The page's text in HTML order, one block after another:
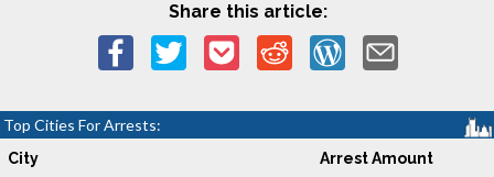
Share this article:
Top Cities For Arrests:
City Arrest Amount